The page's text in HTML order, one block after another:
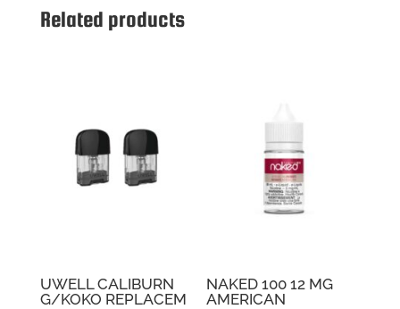
Related products
UWELL CALIBURN
G/KOKO REPLACEM
NAKED 100 12 MG
AMERICAN